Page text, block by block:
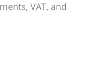
VAT, and